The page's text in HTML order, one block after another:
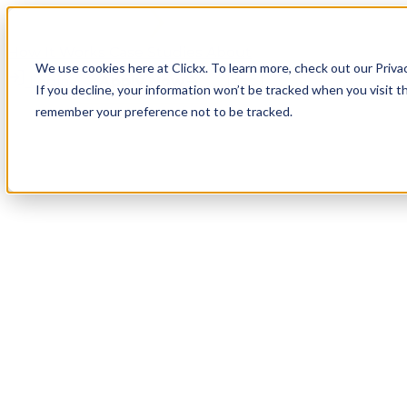
We use cookies here at Clickx. To learn more, check out our
If you decline, your information won’t be tracked when you visit
remember your preference not to be tracked.
Login
Apply Now